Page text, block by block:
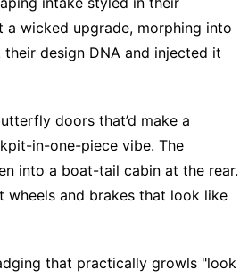
a wicked upgrade, morphing into
design DNA and injected it
doors that’d make a
in-one-piece vibe. The
into a boat-tail cabin at the rear.
wheels and brakes that look like
that practically growls "look